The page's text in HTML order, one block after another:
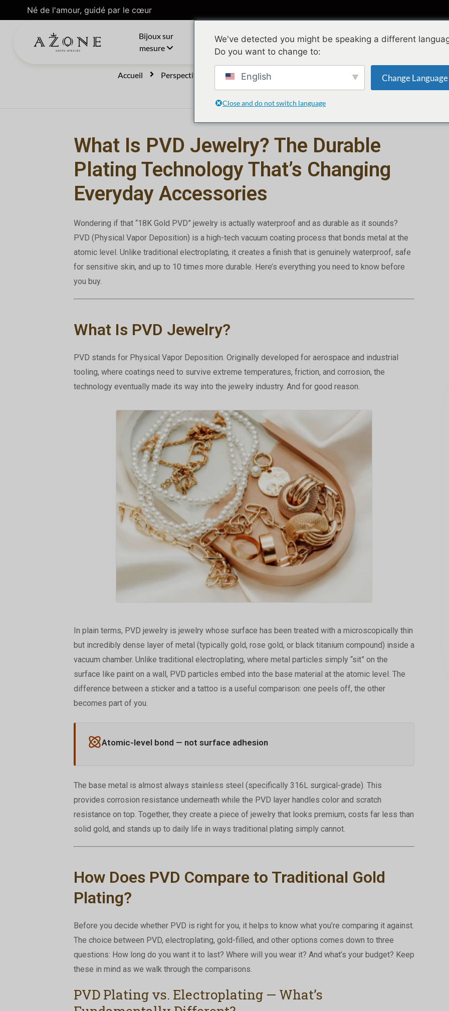
Né de l'amour, guidé par le cœur
Bijoux sur
mesure
Collections Conception Qualité A
Accueil Perspectives What Is PVD Jewelry? The Durable Plating Technology That’s
What Is PVD Jewelry? The Durable
Plating Technology That’s Changing
Everyday Accessories
Wondering if that “18K Gold PVD” jewelry is actually waterproof and as durable as it sounds?
PVD (Physical Vapor Deposition) is a high-tech vacuum coating process that bonds metal at the
atomic level. Unlike traditional electroplating, it creates a finish that is genuinely waterproof, safe
for sensitive skin, and up to 10 times more durable. Here’s everything you need to know before
you buy.
What Is PVD Jewelry?
PVD stands for Physical Vapor Deposition. Originally developed for aerospace and industrial
tooling, where coatings need to survive extreme temperatures, friction, and corrosion, the
technology eventually made its way into the jewelry industry. And for good reason.
In plain terms, PVD jewelry is jewelry whose surface has been treated with a microscopically thin
but incredibly dense layer of metal (typically gold, rose gold, or black titanium compound) inside a
vacuum chamber. Unlike traditional electroplating, where metal particles simply “sit” on the
surface like paint on a wall, PVD particles embed into the base material at the atomic level. The
difference between a sticker and a tattoo is a useful comparison: one peels off, the other
becomes part of you.
Atomic-level bond — not surface adhesion
The base metal is almost always stainless steel (specifically 316L surgical-grade). This
provides corrosion resistance underneath while the PVD layer handles color and scratch
resistance on top. Together, they create a piece of jewelry that looks premium, costs far less than
solid gold, and stands up to daily life in ways traditional plating simply cannot.
How Does PVD Compare to Traditional Gold
Plating?
Before you decide whether PVD is right for you, it helps to know what you’re comparing it against.
The choice between PVD, electroplating, gold-filled, and other options comes down to three
questions: How long do you want it to last? Where will you wear it? And what’s your budget? Keep
these in mind as we walk through the comparisons.
PVD Plating vs. Electroplating — What’s
We've detected you might be speaking a different
Do you want to change to:
English Change Language
Close and do not switch language